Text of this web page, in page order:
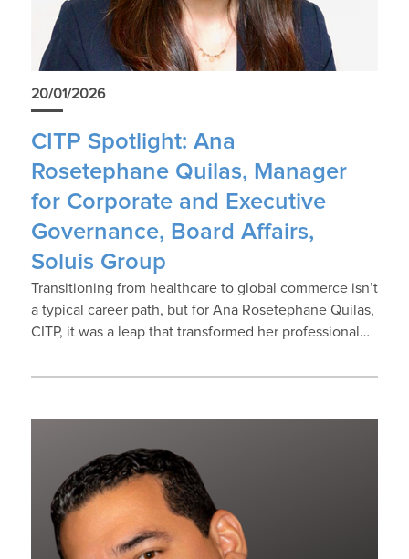
20/01/2026
CITP Spotlight: Ana
Rosetephane Quilas, Manager
for Corporate and Executive
Governance, Board Affairs,
Soluis Group
Transitioning from healthcare to global commerce isn’t
a typical career path, but for Ana Rosetephane Quilas,
CITP, it was a leap that transformed her professional…